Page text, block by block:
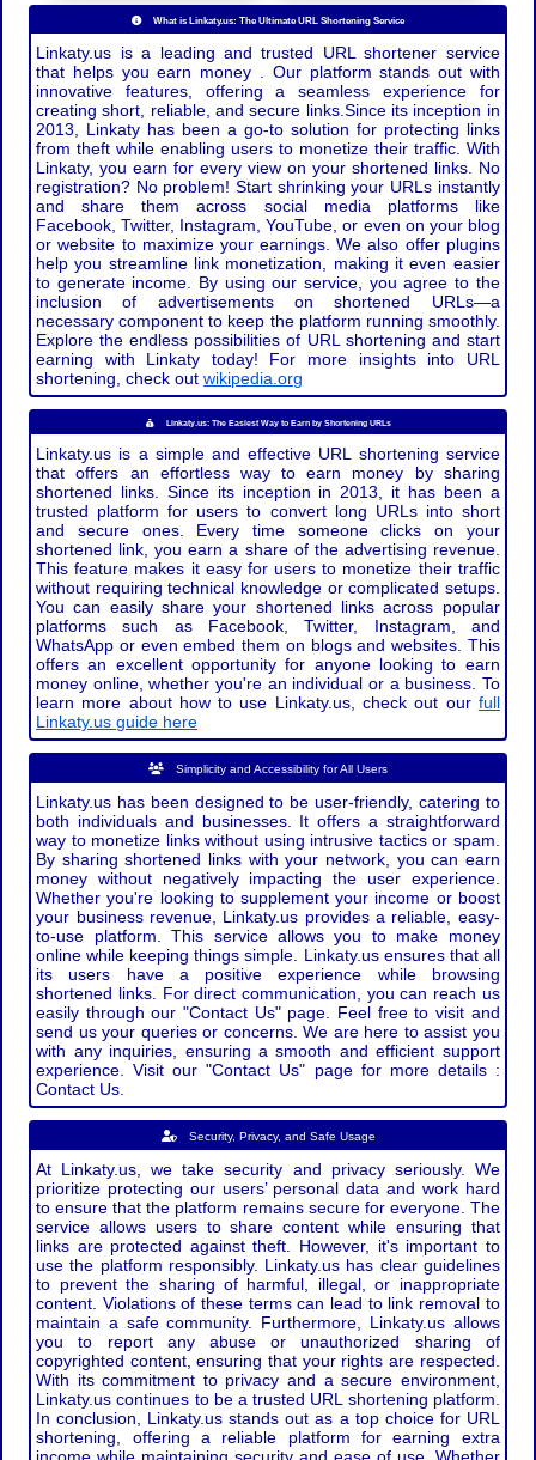
What is Linkaty.us: The Ultimate URL Shortening Service
Linkaty.us is a leading and trusted URL shortener service
that helps you earn money . Our platform stands out with
innovative features, offering a seamless experience for
creating short, reliable, and secure links.Since its inception in
2013, Linkaty has been a go-to solution for protecting links
from theft while enabling users to monetize their traffic. With
Linkaty, you earn for every view on your shortened links. No
registration? No problem! Start shrinking your URLs instantly
and share them across social media platforms like
Facebook, Twitter, Instagram, YouTube, or even on your blog
or website to maximize your earnings. We also offer plugins
help you streamline link monetization, making it even easier
to generate income. By using our service, you agree to the
inclusion of advertisements on shortened URLs—a
necessary component to keep the platform running smoothly.
Explore the endless possibilities of URL shortening and start
earning with Linkaty today! For more insights into URL
shortening, check outwikipedia.org
Linkaty.us: The Easiest Way to Earn by Shortening URLs
Linkaty.us is a simple and effective URL shortening service
that offers an effortless way to earn money by sharing
shortened links. Since its inception in 2013, it has been a
trusted platform for users to convert long URLs into short
and secure ones. Every time someone clicks on your
shortened link, you earn a share of the advertising revenue.
This feature makes it easy for users to monetize their traffic
without requiring technical knowledge or complicated setups.
You can easily share your shortened links across popular
platforms such as Facebook, Twitter, Instagram, and
WhatsApp or even embed them on blogs and websites. This
offers an excellent opportunity for anyone looking to earn
money online, whether you're an individual or a business. To
learn more about how to use Linkaty.us, check out our full
Linkaty.us guide here
Simplicity and Accessibility for All Users
Linkaty.us has been designed to be user-friendly, catering to
both individuals and businesses. It offers a straightforward
way to monetize links without using intrusive tactics or spam.
By sharing shortened links with your network, you can earn
money without negatively impacting the user experience.
Whether you're looking to supplement your income or boost
your business revenue, Linkaty.us provides a reliable, easy-
to-use platform. This service allows you to make money
online while keeping things simple. Linkaty.us ensures that all
its users have a positive experience while browsing
shortened links. For direct communication, you can reach us
easily through our "Contact Us" page. Feel free to visit and
send us your queries or concerns. We are here to assist you
with any inquiries, ensuring a smooth and efficient support
experience. Visit our "Contact Us" page for more details :
Contact Us.
Security, Privacy, and Safe Usage
At Linkaty.us, we take security and privacy seriously. We
prioritize protecting our users’ personal data and work hard
to ensure that the platform remains secure for everyone. The
service allows users to share content while ensuring that
links are protected against theft. However, it's important to
use the platform responsibly. Linkaty.us has clear guidelines
to prevent the sharing of harmful, illegal, or inappropriate
content. Violations of these terms can lead to link removal to
maintain a safe community. Furthermore, Linkaty.us allows
you to report any abuse or unauthorized sharing of
copyrighted content, ensuring that your rights are respected.
With its commitment to privacy and a secure environment,
Linkaty.us continues to be a trusted URL shortening platform.
In conclusion, Linkaty.us stands out as a top choice for URL
shortening, offering a reliable platform for earning extra